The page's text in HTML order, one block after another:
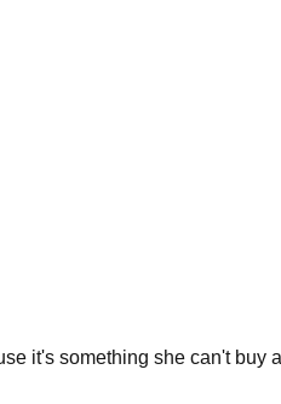
it's something she can't